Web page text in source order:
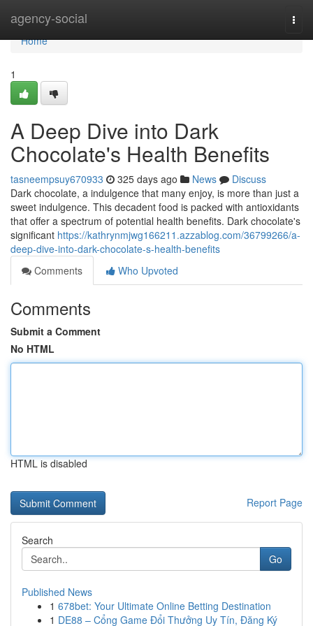
agency-social
Home
Home
1
A Deep Dive into Dark
Chocolate's Health Benefits
tasneempsuy670933 325 days ago News
Discuss
Dark chocolate, a indulgence that many enjoy, is more than just a
sweet indulgence. This decadent food is packed with antioxidants
that offer a spectrum of potential health benefits. Dark chocolate's
significant https://kathrynmjwg166211.azzablog.com/36799266/a-
deep-dive-into-dark-chocolate-s-health-benefits
Comments
Who Upvoted
Comments
Submit a Comment
No HTML
HTML is disabled
Report Page
Search
Go
Published News
1 678bet: Your Ultimate Online Betting Destination
1 DE88 – Cổng Game Đổi Thưởng Uy Tín, Đăng Ký